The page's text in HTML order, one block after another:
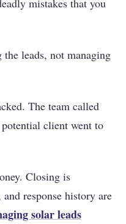
mistakes that you
leads, not managing
The team called
client went to
Closing is
response history are
solar leads